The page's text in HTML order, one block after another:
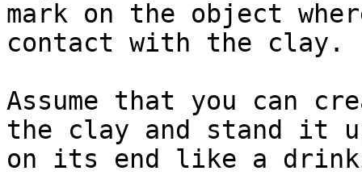
mark on the object
contact with the clay.
Assume that you can
the clay and stand it
on its end like a